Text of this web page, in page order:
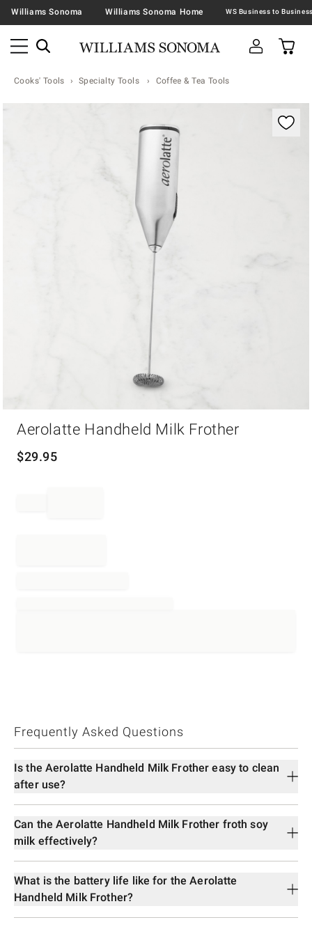
Williams Sonoma Williams Sonoma Home
Cooks' Tools Specialty Tools Coffee & Tea Tools
Zoomable product image with magnification
Aerolatte Handheld Milk Frother
$29.95
Frequently Asked Questions
Is the Aerolatte Handheld Milk Frother easy to clean
after use?
Can the Aerolatte Handheld Milk Frother froth soy
milk effectively?
What is the battery life like for the Aerolatte
Handheld Milk Frother?